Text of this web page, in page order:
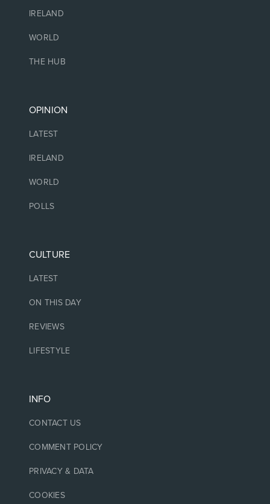
IRELAND
WORLD
THE HUB
OPINION
LATEST
IRELAND
WORLD
POLLS
CULTURE
LATEST
ON THIS DAY
REVIEWS
LIFESTYLE
INFO
CONTACT US
COMMENT POLICY
PRIVACY & DATA
COOKIES